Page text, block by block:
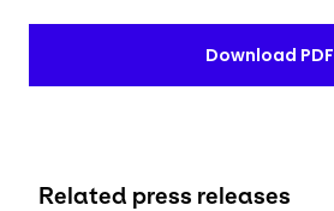
Download PDF
Related press releases